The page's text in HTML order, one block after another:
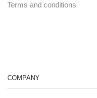
Terms and conditions
COMPANY